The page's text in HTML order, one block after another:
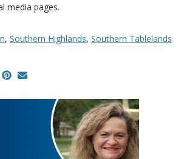
media pages.
, Southern Highlands, Southern Tablelands